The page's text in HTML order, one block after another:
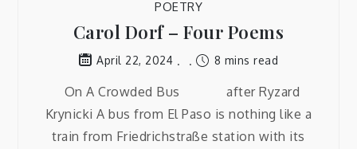
POETRY
Carol Dorf – Four Poems
April 22, 2024 8 mins read
On A Crowded Bus after Ryzard
Krynicki A bus from El Paso is nothing like a
train from Friedrichstraße station with its